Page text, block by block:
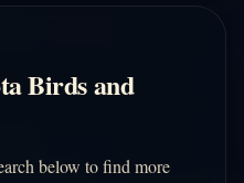
Birds and
below to find more